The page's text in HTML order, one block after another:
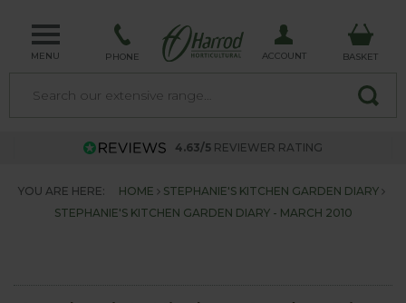
MENU PHONE ACCOUNT BASKET
4.63/5 REVIEWER RATING
YOU ARE HERE: HOME
STEPHANIE'S KITCHEN GARDEN DIARY
STEPHANIE'S KITCHEN GARDEN DIARY - MARCH 2010